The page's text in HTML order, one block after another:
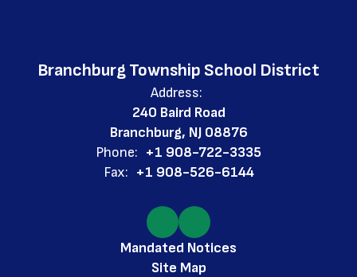
Branchburg Township School District
Address:
240 Baird Road
Branchburg, NJ 08876
Phone: +1 908-722-3335
Fax: +1 908-526-6144
Mandated Notices
Site Map